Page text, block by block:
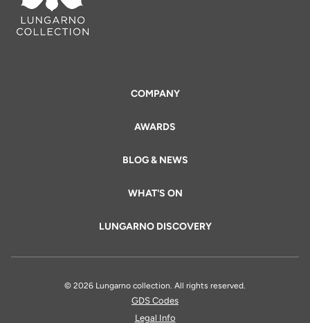
COMPANY
AWARDS
BLOG & NEWS
WHAT'S ON
LUNGARNO DISCOVERY
© 2026 Lungarno collection. All rights reserved.
GDS Codes
Legal Info